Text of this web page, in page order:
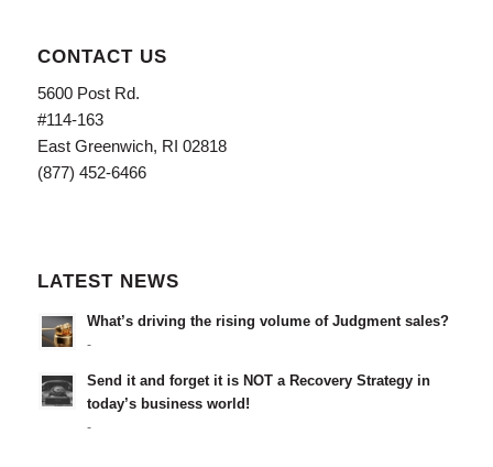
CONTACT US
5600 Post Rd.
#114-163
East Greenwich, RI 02818
(877) 452-6466
LATEST NEWS
What’s driving the rising volume of Judgment sales?
-
Send it and forget it is NOT a Recovery Strategy in
today’s business world!
-